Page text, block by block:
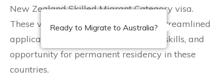
New Zealand Skilled Migrant Category visa.
These visas are popular due to their streamlined
application processes, demand for IT skills, and
opportunity for permanent residency in these
countries.
Ready to Migrate to Australia?